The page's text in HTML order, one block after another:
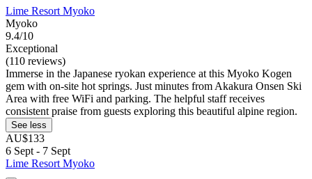
Lime Resort Myoko
Myoko
9.4/10
Exceptional
(110 reviews)
Immerse in the Japanese ryokan experience at this Myoko Kogen
gem with on-site hot springs. Just minutes from Akakura Onsen Ski
Area with free WiFi and parking. The helpful staff receives
consistent praise from guests exploring this beautiful alpine region.
See less
AU$133
6 Sept - 7 Sept
Lime Resort Myoko